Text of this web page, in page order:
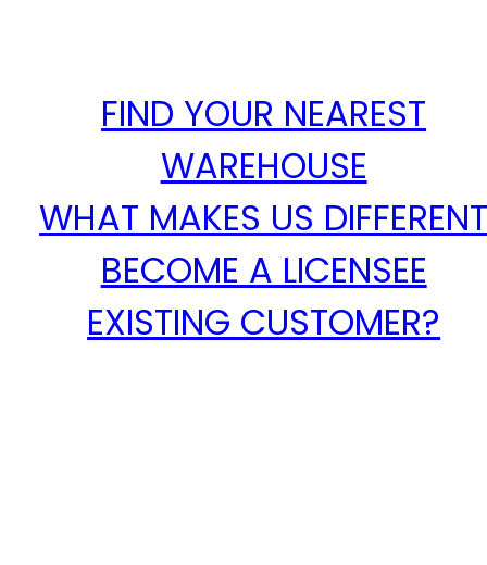
FIND YOUR NEAREST
WAREHOUSE
WHAT MAKES US
BECOME A LICENSEE
EXISTING CUSTOMER?